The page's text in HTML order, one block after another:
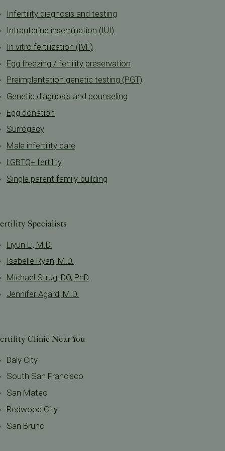
Infertility diagnosis and testing
Intrauterine insemination (IUI)
In vitro fertilization (IVF)
Egg freezing / fertility preservation
Preimplantation genetic testing (PGT)
Genetic diagnosis and counseling
Egg donation
Surrogacy
Male infertility care
LGBTQ+ fertility
Single parent family-building
Specialists
Liyun Li, M.D.
Isabelle Ryan, M.D.
Michael Strug, DO, PhD
Jennifer Agard, M.D.
Clinic Near You
Daly City
South San Francisco
San Mateo
Redwood City
San Bruno